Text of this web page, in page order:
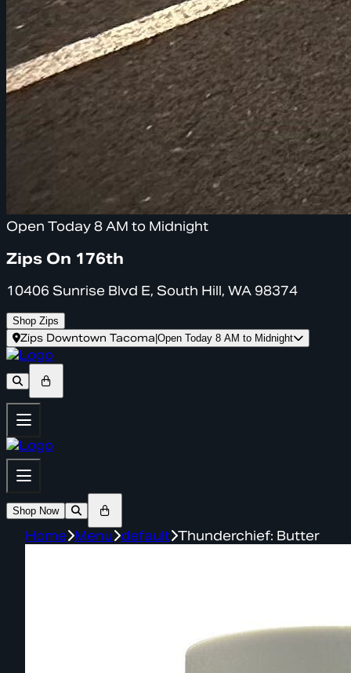
Open Today 8 AM to Midnight
Zips On 176th
10406 Sunrise Blvd E, South Hill, WA 98374
Shop Zips
Zips Downtown Tacoma Open Today 8 AM to Midnight
Shop Now
Home Menu default Thunderchief: Butter